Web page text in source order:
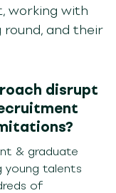
working with
round, and their
disrupt
& graduate
young talents
of